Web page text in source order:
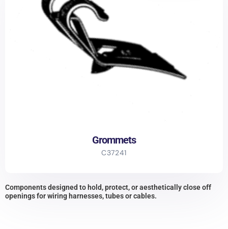
Grommets
C37241
Components designed to hold, protect, or aesthetically close off
openings for wiring harnesses, tubes or cables.